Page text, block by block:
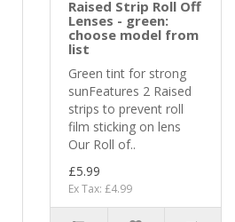
Raised Strip Roll Off
Lenses - green:
choose model from
list
Green tint for strong
sunFeatures 2 Raised
strips to prevent roll
film sticking on lens
Our Roll of..
£5.99
Ex Tax: £4.99